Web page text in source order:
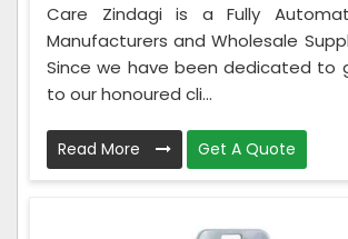
Care Zindagi is a Fully
Manufacturers and Wholesale
Since we have been dedicated to
to our honoured cli...
Read More Get A Quote